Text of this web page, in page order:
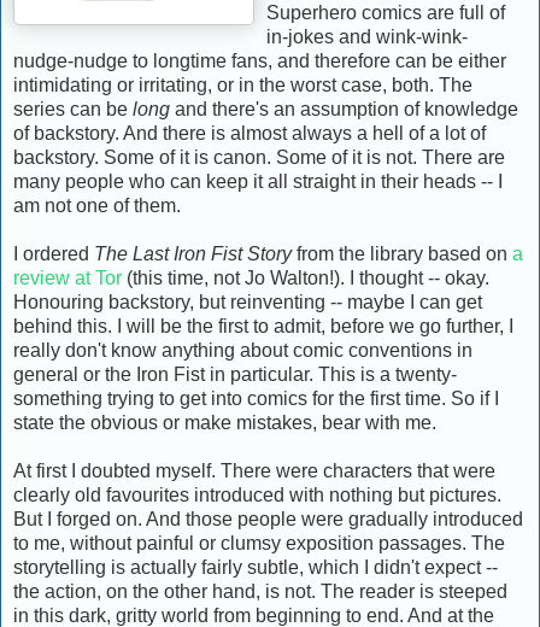
Superhero comics are full of
in-jokes and wink-wink-
nudge-nudge to longtime fans, and therefore can be either
intimidating or irritating, or in the worst case, both. The
series can be long and there's an assumption of knowledge
of backstory. And there is almost always a hell of a lot of
backstory. Some of it is canon. Some of it is not. There are
many people who can keep it all straight in their heads -- I
am not one of them.
I ordered The Last Iron Fist Storyfrom the library based on a
review at Tor (this time, not Jo Walton!). I thought -- okay.
Honouring backstory, but reinventing -- maybe I can get
behind this. I will be the first to admit, before we go further, I
really don't know anything about comic conventions in
general or the Iron Fist in particular. This is a twenty-
something trying to get into comics for the first time. So if I
state the obvious or make mistakes, bear with me.
At first I doubted myself. There were characters that were
clearly old favourites introduced with nothing but pictures.
But I forged on. And those people were gradually introduced
to me, without painful or clumsy exposition passages. The
storytelling is actually fairly subtle, which I didn't expect --
the action, on the other hand, is not. The reader is steeped
in this dark, gritty world from beginning to end. And at the